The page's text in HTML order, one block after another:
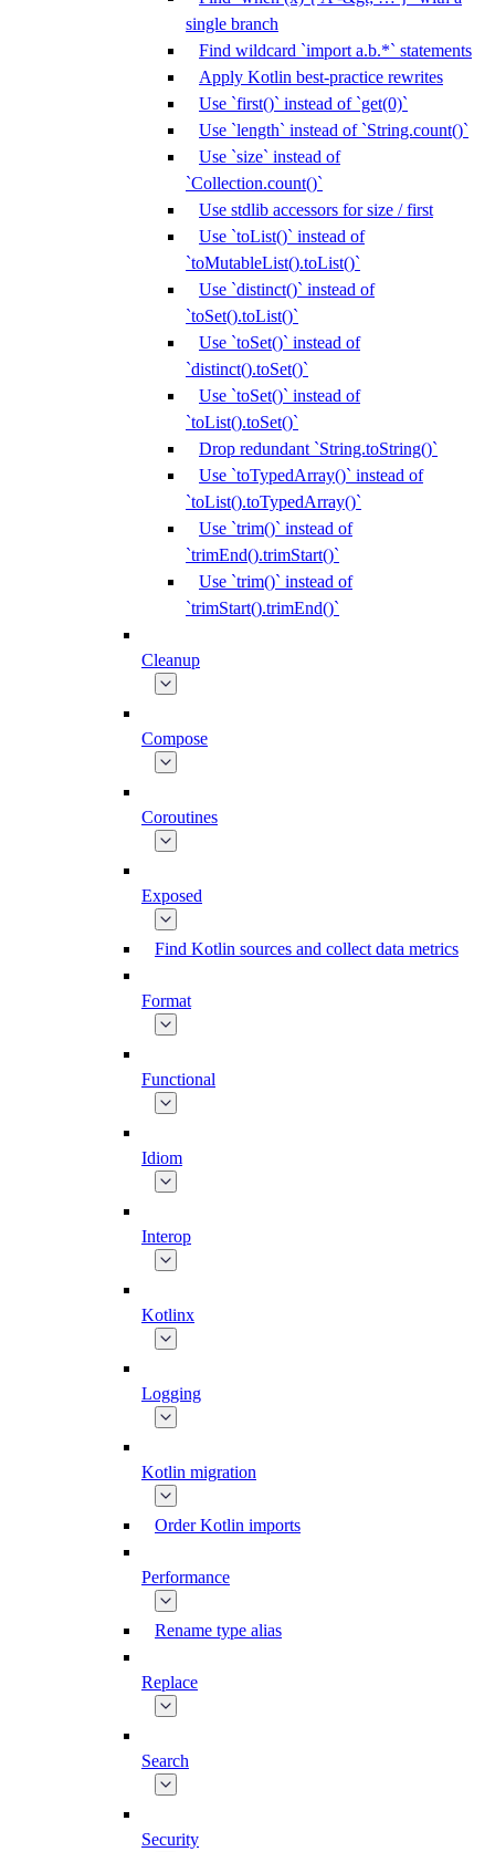
single branch
Find wildcard `import a.b.*` statements
Apply Kotlin best-practice rewrites
Use `first()` instead of `get(0)`
Use `length` instead of `String.count()`
Use `size` instead of
`Collection.count()`
Use stdlib accessors for size / first
Use `toList()` instead of
`toMutableList().toList()`
Use `distinct()` instead of
`toSet().toList()`
Use `toSet()` instead of
`distinct().toSet()`
Use `toSet()` instead of
`toList().toSet()`
Drop redundant `String.toString()`
Use `toTypedArray()` instead of
`toList().toTypedArray()`
Use `trim()` instead of
`trimEnd().trimStart()`
Use `trim()` instead of
`trimStart().trimEnd()`
Cleanup
Compose
Coroutines
Exposed
Find Kotlin sources and collect data metrics
Format
Functional
Idiom
Interop
Kotlinx
Logging
Kotlin migration
Order Kotlin imports
Performance
Rename type alias
Replace
Search
Security